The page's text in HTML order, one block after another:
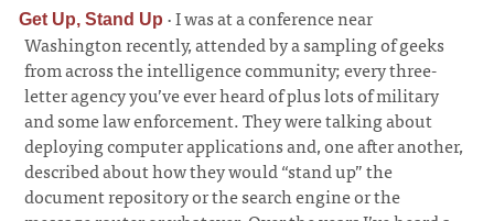
Get Up, Stand Up ·I was at a conference near
Washington recently, attended by a sampling of geeks
from across the intelligence community; every three-
letter agency you’ve ever heard of plus lots of military
and some law enforcement. They were talking about
deploying computer applications and, one after another,
described about how they would “stand up” the
document repository or the search engine or the